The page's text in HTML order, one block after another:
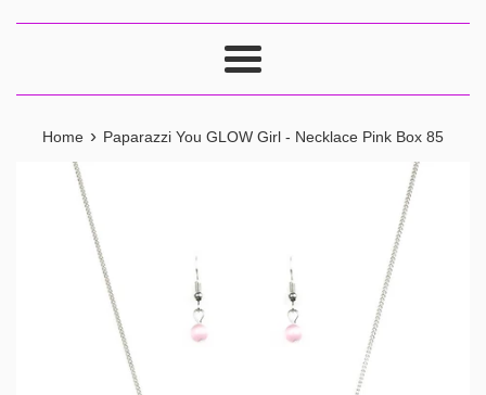
Menu
Home › Paparazzi You GLOW Girl - Necklace Pink Box 85